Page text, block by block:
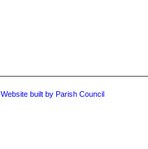
Website built by Parish Council